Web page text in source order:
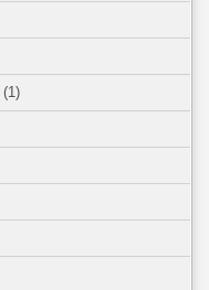
(1)